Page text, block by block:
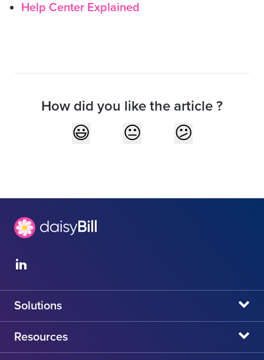
Help Center Explained
How did you like the article ?
Solutions
daisyBill
daisyAuth
Resources